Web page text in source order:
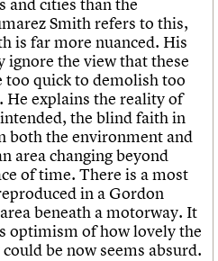
Login
Smith refers to this,
is far more nuanced. His
ignore the view that these
too quick to demolish too
explains the reality of
the blind faith in
both the environment and
area changing beyond
of time. There is a most
in a Gordon
beneath a motorway. It
optimism of how lovely the
be now seems absurd.